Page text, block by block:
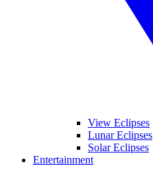
View Eclipses
Lunar Eclipses
Solar Eclipses
Entertainment